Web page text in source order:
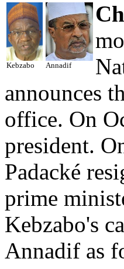
Kebzabo Annadif
announces
office. On
president.
Padacké
prime
Kebzabo's
Annadif as